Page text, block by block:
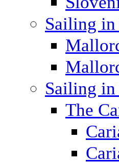
Sailing in
Sailing
The